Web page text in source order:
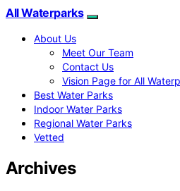
All Waterparks
About Us
Meet Our Team
Contact Us
Vision Page for All
Best Water Parks
Indoor Water Parks
Regional Water Parks
Vetted
Archives